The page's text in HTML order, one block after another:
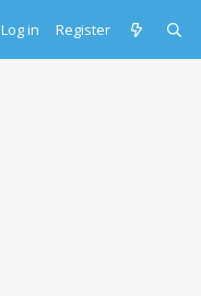
Log in Register